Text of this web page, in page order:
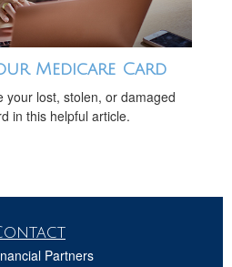
Medicare Card
your lost, stolen, or damaged
in this helpful article.
Partners